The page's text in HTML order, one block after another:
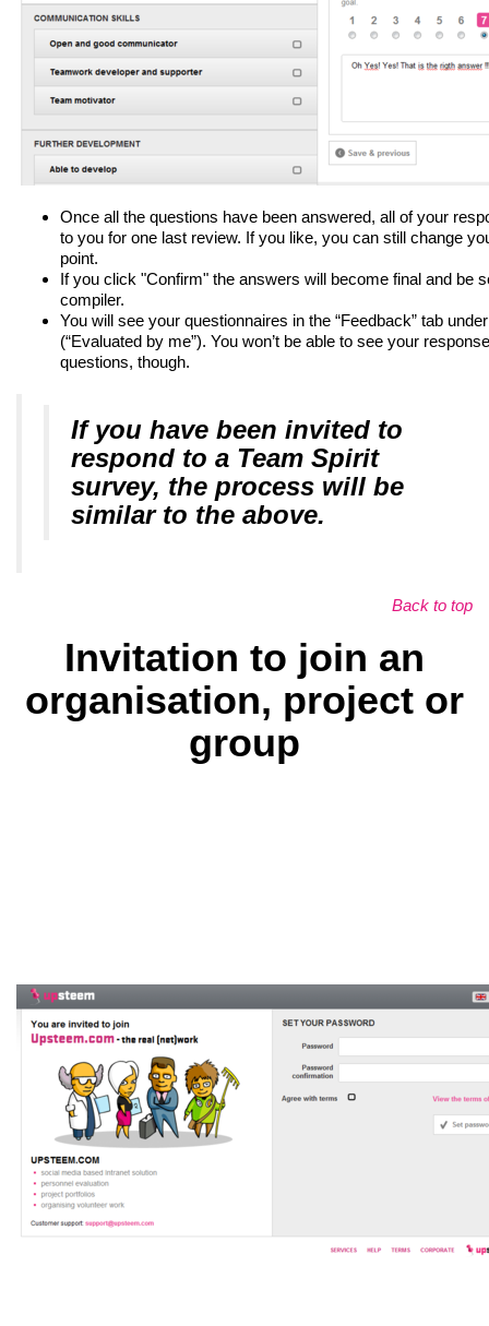
Once all the questions have been answered, all of your
to you for one last review. If you like, you can still change
point.
If you click "Confirm" the answers will become final and be
compiler.
You will see your questionnaires in the “Feedback” tab
(“Evaluated by me”). You won’t be able to see your
questions, though.
If you have been invited to
respond to a Team Spirit
survey, the process will be
similar to the above.
Back to top
Invitation to join an
organisation, project or
group